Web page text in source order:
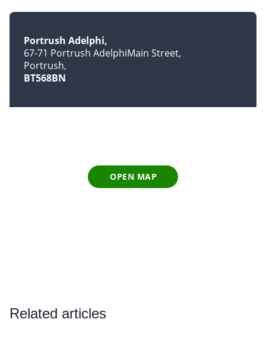
Portrush Adelphi
67-71 Portrush AdelphiMain Street
Portrush
BT568BN
OPEN MAP
Related articles